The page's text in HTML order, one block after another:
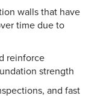
walls that have
time due to
reinforce
strength
and fast